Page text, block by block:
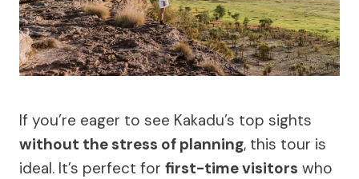
If you’re eager to see Kakadu’s top sights
without the stress of planning, this tour is
ideal. It’s perfect for first-time visitors who